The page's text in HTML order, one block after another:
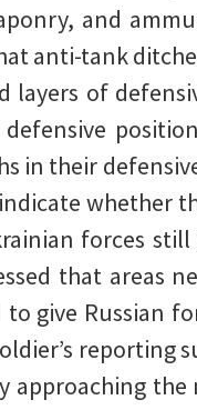
and
anti-tank
of
in their
whether
forces
that areas
give Russian
reporting
the